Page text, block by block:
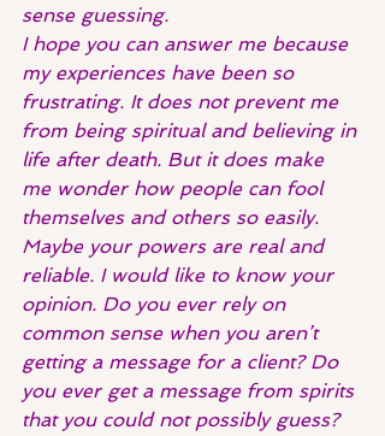
sense guessing.
I hope you can answer me because
my experiences have been so
frustrating. It does not prevent me
from being spiritual and believing in
life after death. But it does make
me wonder how people can fool
themselves and others so easily.
Maybe your powers are real and
reliable. I would like to know your
opinion. Do you ever rely on
common sense when you aren’t
getting a message for a client? Do
you ever get a message from spirits
that you could not possibly guess?